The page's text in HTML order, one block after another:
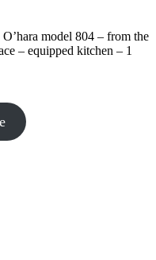
model 804 – from the
– equipped kitchen – 1